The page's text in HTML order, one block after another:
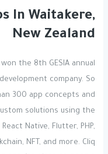
In Waitakere,
New Zealand
the 8th GESIA annual
company. So
300 app concepts and
solutions using the
Native, Flutter, PHP,
NFT, and more. Cliq